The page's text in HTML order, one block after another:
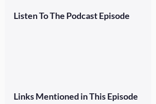
Listen To The Podcast Episode
Links Mentioned in This Episode